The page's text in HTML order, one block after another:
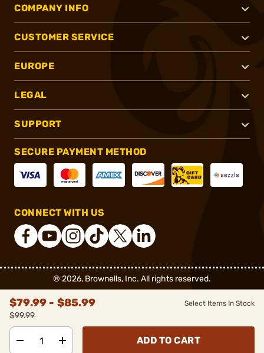
$79.99 - $85.99
$99.99
Select Items In Stock
ADD TO CART
COMPANY INFO
CUSTOMER SERVICE
EUROPE
LEGAL
SUPPORT
SECURE PAYMENT METHOD
CONNECT WITH US
® 2026, Brownells, Inc. All rights reserved.